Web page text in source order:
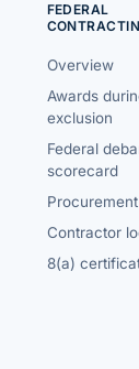
FEDERAL
Overview
Awards
exclusion
Federal
scorecard
Contractor
8(a)